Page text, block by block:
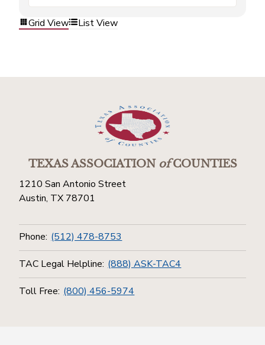
Grid View List View
TEXAS ASSOCIATIONofCOUNTIES
1210 San Antonio Street
Austin, TX 78701
Phone: (512) 478-8753
TAC Legal Helpline: (888) ASK-TAC4
Toll Free: (800) 456-5974